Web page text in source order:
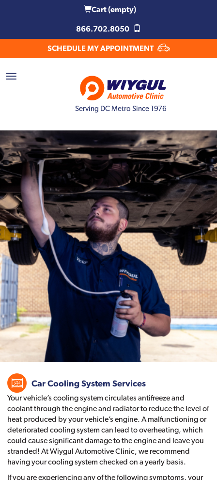
Cart(empty)
866.702.8050
SCHEDULE MY APPOINTMENT
Serving DC Metro Since 1976
Car Cooling System Services
Your vehicle’s cooling system circulates antifreeze and
coolant through the engine and radiator to reduce the level of
heat produced by your vehicle’s engine. A malfunctioning or
deteriorated cooling system can lead to overheating, which
could cause significant damage to the engine and leave you
stranded! At Wiygul Automotive Clinic, we recommend
having your cooling system checked on a yearly basis.
If you are experiencing any of the following symptoms, your